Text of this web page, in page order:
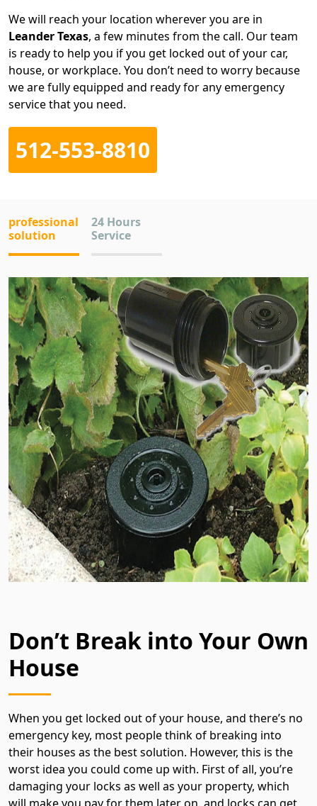
We will reach your location wherever you are in
Leander Texas, a few minutes from the call. Our team
is ready to help you if you get locked out of your car,
house, or workplace. You don’t need to worry because
we are fully equipped and ready for any emergency
service that you need.
512-553-8810
professional
solution
24 Hours
Service
Don’t Break into Your Own
House
When you get locked out of your house, and there’s no
emergency key, most people think of breaking into
their houses as the best solution. However, this is the
worst idea you could come up with. First of all, you’re
damaging your locks as well as your property, which